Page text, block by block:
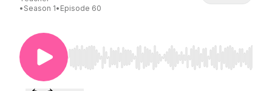
• Season 1• Episode 60
Use Left/Right to seek, Home/End to jump to